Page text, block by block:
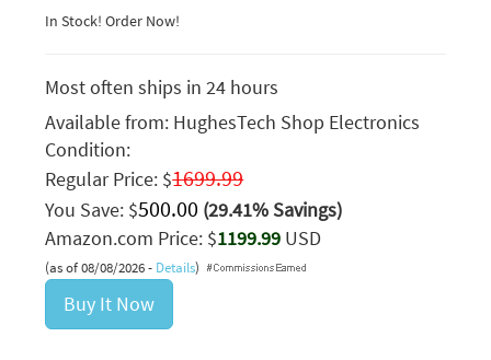
In Stock! Order Now!
Most often ships in 24 hours
Available from: HughesTech Shop Electronics
Condition:
Regular Price: $1699.99
You Save: $500.00 (29.41% Savings)
Amazon.com Price: $1199.99 USD
(as of 08/08/2026 - Details)
Buy It Now